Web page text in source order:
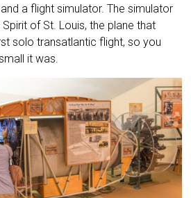
a flight simulator. The simulator
of St. Louis, the plane that
solo transatlantic flight, so you
it was.